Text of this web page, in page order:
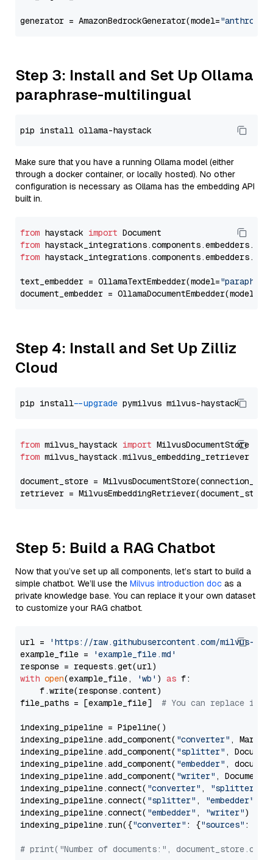
generator = AmazonBedrockGenerator(model=
Step 3: Install and Set Up Ollama
paraphrase-multilingual
Make sure that you have a running Ollama model (either
through a docker container, or locally hosted). No other
configuration is necessary as Ollama has the embedding API
built in.
from haystack import
from
from
text_embedder = OllamaTextEmbedder(model=
document_embedder = OllamaDocumentEmbedder(model=
Step 4: Install and Set Up Zilliz
Cloud
pip install --upgrade
from milvus_haystack import
from milvus_haystack.milvus_embedding_retriever
document_store =
retriever =
Step 5: Build a RAG Chatbot
Now that you’ve set up all components, let’s start to build a
simple chatbot. We’ll use the Milvus introduction doc as a
private knowledge base. You can replace it your own dataset
to customize your RAG chatbot.
url =
'https://raw.githubusercontent.com/milvus-
example_file =
'example_file.md'
with open(example_file, 'wb' ) as f:
    f.write(response.content)
file_paths = [example_file] # You can replace it
indexing_pipeline = Pipeline()
indexing_pipeline.add_component( "converter" ,
indexing_pipeline.add_component( "splitter" ,
indexing_pipeline.add_component( "embedder" ,
indexing_pipeline.add_component( "writer" ,
indexing_pipeline.connect( "converter" , "splitter"
indexing_pipeline.connect( "splitter" , "embedder"
indexing_pipeline.connect( "embedder" , "writer")
indexing_pipeline.run({"converter" : {"sources" :
# print("Number of documents:",